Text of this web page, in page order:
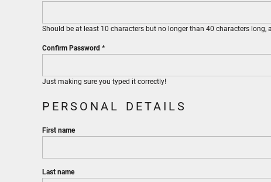
Should be at least 10 characters but no longer than 40 characters long,
Confirm Password
Just making sure you typed it correctly!
PERSONAL DETAILS
First name
Last name